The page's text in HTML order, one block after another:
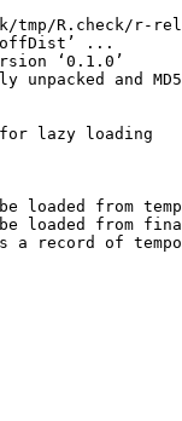
R.check/r-
...
‘0.1.0’
and MD5
for lazy loading
loaded from
loaded from
a record of